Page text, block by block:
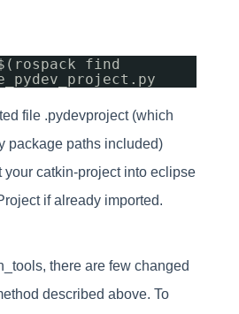
find
file .pydevproject (which
package paths included)
your catkin-project into eclipse
if already imported.
there are few changed
described above. To